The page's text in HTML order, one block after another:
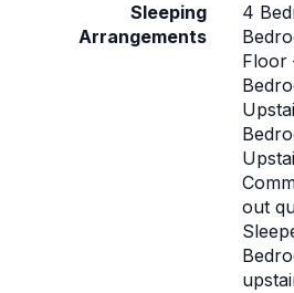
Sleeping
Arrangements
4
Floor
out